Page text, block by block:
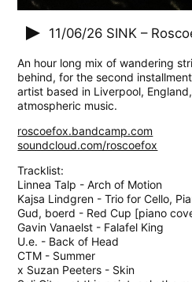
11/06/26 SINK –
An hour long mix of wandering
behind, for the second
artist based in Liverpool,
atmospheric music.
roscoefox.bandcamp.com
soundcloud.com/roscoefox
Tracklist:
Linnea Talp - Arch of Motion
Kajsa Lindgren - Trio for Cello,
Gud, boerd - Red Cup [piano
Gavin Vanaelst - Falafel King
U.e. - Back of Head
CTM - Summer
x Suzan Peeters - Skin